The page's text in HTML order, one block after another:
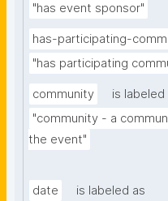
"has event sponsor"
has-participating-
"has participating
community
is labeled
"community - a
the event"
date
is labeled as